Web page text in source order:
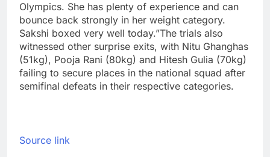
Olympics. She has plenty of experience and can
bounce back strongly in her weight category.
Sakshi boxed very well today.”The trials also
witnessed other surprise exits, with Nitu Ghanghas
(51kg), Pooja Rani (80kg) and Hitesh Gulia (70kg)
failing to secure places in the national squad after
semifinal defeats in their respective categories.
Source link